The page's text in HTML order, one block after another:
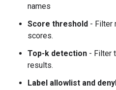
names
Score threshold - Filter
scores.
Top-k detection - Filter
results.
Label allowlist and